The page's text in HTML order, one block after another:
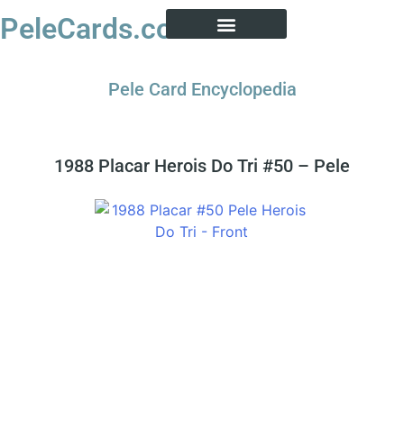
PeleCards.com
Pele Card Encyclopedia
1988 Placar Herois Do Tri #50 – Pele